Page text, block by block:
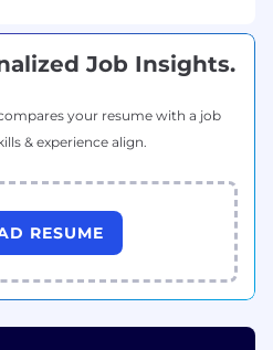
Job Insights.
your resume with a job
& experience align.
RESUME